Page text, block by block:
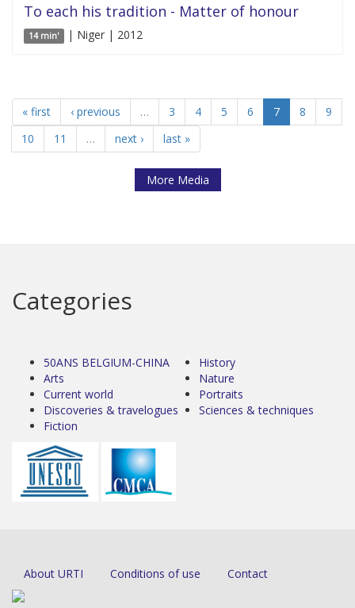
To each his tradition - Matter of honour
14 min' | Niger | 2012
« first ‹ previous … 3 4 5 6 7 8
9
10
11 … next › last »
More Media
Categories
50ANS BELGIUM-CHINA
Arts
Current world
Discoveries & travelogues
Fiction
History
Nature
Portraits
Sciences & techniques
About URTI Conditions of use Contact